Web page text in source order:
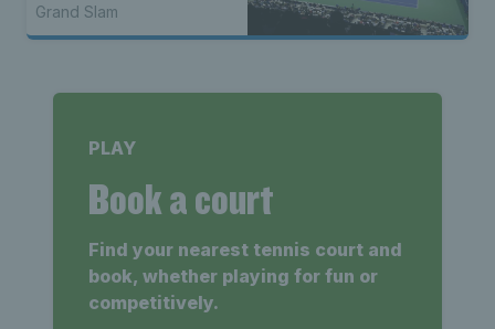
Grand Slam
PLAY
Book a court
Find your nearest tennis court and
book, whether playing for fun or
competitively.